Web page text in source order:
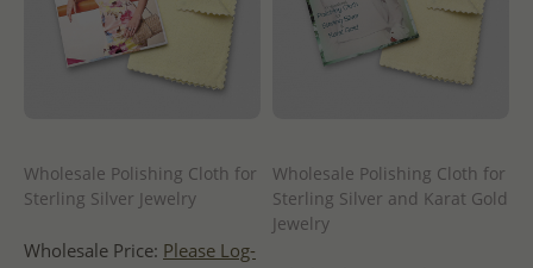
Wholesale Polishing Cloth for
Sterling Silver Jewelry
Wholesale Price: Please Log-
Wholesale Polishing Cloth for
Sterling Silver and Karat Gold
Jewelry